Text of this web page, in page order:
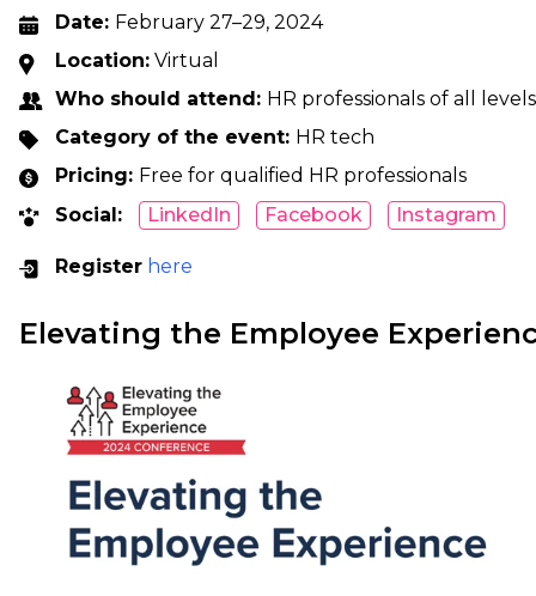
Date: February 27–29, 2024
Location: Virtual
Who should attend: HR professionals of all levels
Category of the event: HR tech
Pricing: Free for qualified HR professionals
Social:
LinkedIn Facebook Instagram
Register here
Elevating the Employee